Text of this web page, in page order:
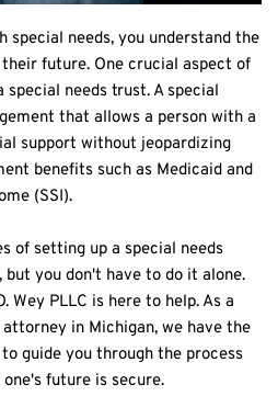
special needs, you understand the
future. One crucial aspect of
needs trust. A special
that allows a person with a
support without jeopardizing
benefits such as Medicaid and
(SSI).
of setting up a special needs
you don't have to do it alone.
Wey PLLC is here to help. As a
in Michigan, we have the
guide you through the process
future is secure.